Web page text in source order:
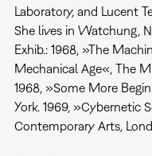
Laboratory, and Lucent
She lives in Watchung,
Exhib.: 1968, »The
Mechanical Age«, The
1968, »Some More
York. 1969, »Cybernetic
Contemporary Arts,